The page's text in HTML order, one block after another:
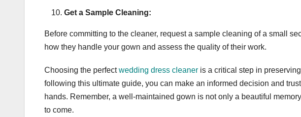
Get a Sample Cleaning:
Before committing to the cleaner, request a sample cleaning of a small
how they handle your gown and assess the quality of their work.
Choosing the perfectwedding dress cleaner is a critical step in
following this ultimate guide, you can make an informed decision and
hands. Remember, a well-maintained gown is not only a beautiful
to come.